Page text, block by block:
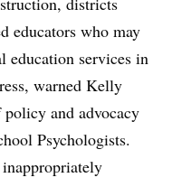
educators who may
education services in
warned Kelly
and advocacy
Psychologists.